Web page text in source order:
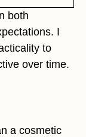
both
I
to
over time.
a cosmetic